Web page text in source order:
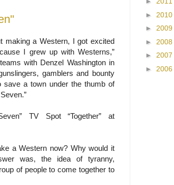
making a Western, I got excited
I grew up with Westerns,”
with Denzel Washington in
gamblers and bounty
save a town under the thumb of
TV Spot “Together” at
a Western now? Why would it
was, the idea of tyranny,
of people to come together to
► 2010
► 2009
► 2008
► 2007
► 2006